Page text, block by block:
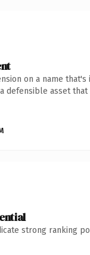
on a name
defensible asset that
strong ranking